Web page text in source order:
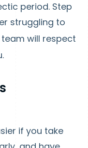
period. Step
struggling to
team will respect
if you take